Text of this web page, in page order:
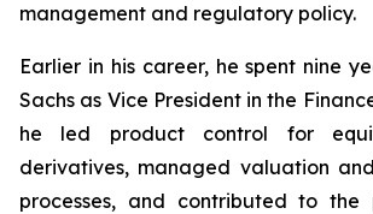
management and regulatory policy.
Earlier in his career, he spent nine
Sachs as Vice President in the
he led product control for
derivatives, managed valuation
processes, and contributed to the